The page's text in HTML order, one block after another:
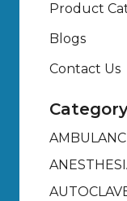
Product
Blogs
Contact Us